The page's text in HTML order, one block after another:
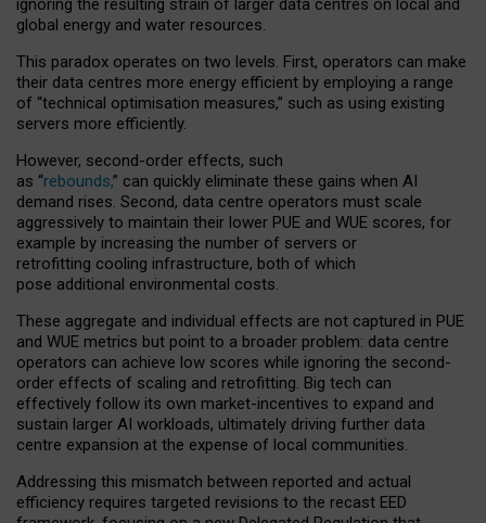
ignoring the resulting strain of larger data centres on local and
global energy and water resources.
This paradox operates on two levels. First, operators can make
their data centres more energy efficient by employing a range
of “technical optimisation measures,” such as using existing
servers more efficiently.
However, second-order effects, such
as “rebounds,” can quickly eliminate these gains when AI
demand rises. Second, data centre operators must scale
aggressively to maintain their lower PUE and WUE scores, for
example by increasing the number of servers or
retrofitting cooling infrastructure, both of which
pose additional environmental costs.
These aggregate and individual effects are not captured in PUE
and WUE metrics but point to a broader problem: data centre
operators can achieve low scores while ignoring the second-
order effects of scaling and retrofitting. Big tech can
effectively follow its own market-incentives to expand and
sustain larger AI workloads, ultimately driving further data
centre expansion at the expense of local communities.
Addressing this mismatch between reported and actual
efficiency requires targeted revisions to the recast EED